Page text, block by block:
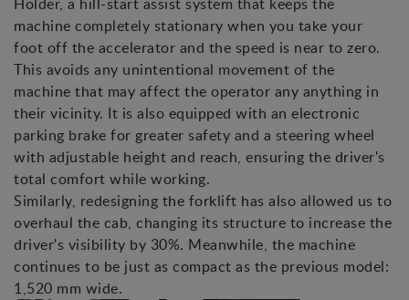
machine completely stationary when you take your
foot off the accelerator and the speed is near to zero.
This avoids any unintentional movement of the
machine that may affect the operator any anything in
their vicinity. It is also equipped with an electronic
parking brake for greater safety and a steering wheel
with adjustable height and reach, ensuring the driver's
total comfort while working.
Similarly, redesigning the forklift has also allowed us to
overhaul the cab, changing its structure to increase the
driver's visibility by 30%. Meanwhile, the machine
continues to be just as compact as the previous model:
1,520 mm wide.